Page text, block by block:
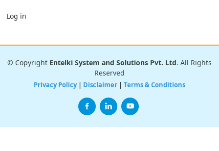
Log in
© Copyright Entelki System and Solutions Pvt. Ltd. All Rights
Reserved
Privacy Policy | Disclaimer | Terms & Conditions